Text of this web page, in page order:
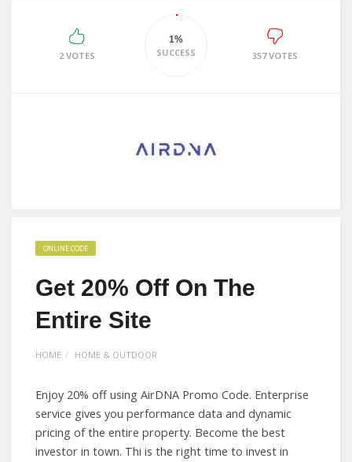
2 VOTES
1%
SUCCESS 357 VOTES
ONLINE CODE
Get 20% Off On The
Entire Site
HOME HOME & OUTDOOR
Enjoy 20% off using AirDNA Promo Code. Enterprise
service gives you performance data and dynamic
pricing of the entire property. Become the best
investor in town. Thi is the right time to invest in